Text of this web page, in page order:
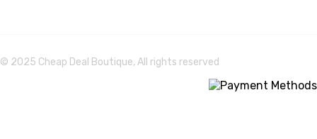
© 2025 Cheap Deal Boutique, All rights reserved